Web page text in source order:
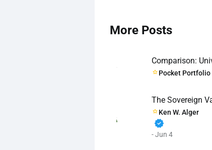
More Posts
Comparison:
Pocket Portfolio
The Sovereign
Ken W. Alger
verified
- Jun 4